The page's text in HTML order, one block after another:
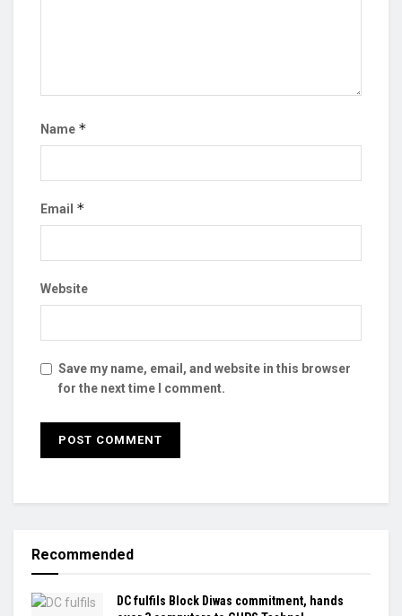
Name *
Email *
Website
Save my name, email, and website in this browser
for the next time I comment.
Recommended
DC fulfils Block Diwas commitment, hands